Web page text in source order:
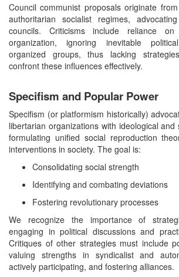
Council communist proposals originate
authoritarian socialist regimes,
councils. Criticisms include reliance on
organization, ignoring inevitable
organized groups, thus lacking
confront these influences effectively.
Specifism and Popular Power
Specifism (or platformism historically)
libertarian organizations with ideological and
formulating unified social reproduction
interventions in society. The goal is:
Consolidating social strength
Identifying and combating deviations
Fostering revolutionary processes
We recognize the importance of
engaging in political discussions and
Critiques of other strategies must include
valuing strengths in syndicalist and
actively participating, and fostering alliances.